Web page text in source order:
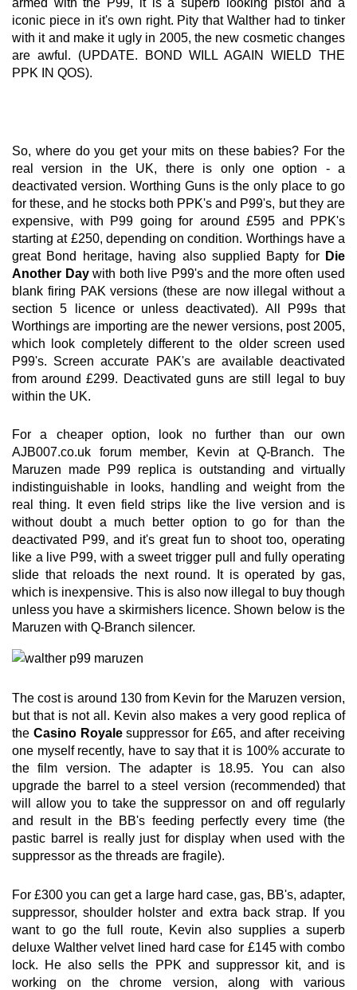
armed with the P99, it is a superb looking pistol and a
iconic piece in it's own right. Pity that Walther had to tinker
with it and make it ugly in 2005, the new cosmetic changes
are awful. (UPDATE. BOND WILL AGAIN WIELD THE
PPK IN QOS).
So, where do you get your mits on these babies? For the
real version in the UK, there is only one option - a
deactivated version. Worthing Guns is the only place to go
for these, and he stocks both PPK's and P99's, but they are
expensive, with P99 going for around £595 and PPK's
starting at £250, depending on condition. Worthings have a
great Bond heritage, having also supplied Bapty for Die
Another Daywith both live P99's and the more often used
blank firing PAK versions (these are now illegal without a
section 5 licence or unless deactivated). All P99s that
Worthings are importing are the newer versions, post 2005,
which look completely different to the older screen used
P99's. Screen accurate PAK's are available deactivated
from around £299. Deactivated guns are still legal to buy
within the UK.
For a cheaper option, look no further than our own
AJB007.co.uk forum member, Kevin at Q-Branch. The
Maruzen made P99 replica is outstanding and virtually
indistinguishable in looks, handling and weight from the
real thing. It even field strips like the live version and is
without doubt a much better option to go for than the
deactivated P99, and it's great fun to shoot too, operating
like a live P99, with a sweet trigger pull and fully operating
slide that reloads the next round. It is operated by gas,
which is inexpensive. This is also now illegal to buy though
unless you have a skirmishers licence. Shown below is the
Maruzen with Q-Branch silencer.
The cost is around 130 from Kevin for the Maruzen version,
but that is not all. Kevin also makes a very good replica of
the Casino Royalesuppressor for £65, and after receiving
one myself recently, have to say that it is 100% accurate to
the film version. The adapter is 18.95. You can also
upgrade the barrel to a steel version (recommended) that
will allow you to take the suppressor on and off regularly
and result in the BB's feeding perfectly every time (the
pastic barrel is really just for display when used with the
suppressor as the threads are fragile).
For £300 you can get a large hard case, gas, BB's, adapter,
suppressor, shoulder holster and extra back strap. If you
want to go the full route, Kevin also supplies a superb
deluxe Walther velvet lined hard case for £145 with combo
lock. He also sells the PPK and suppressor kit, and is
working on the chrome version, along with various